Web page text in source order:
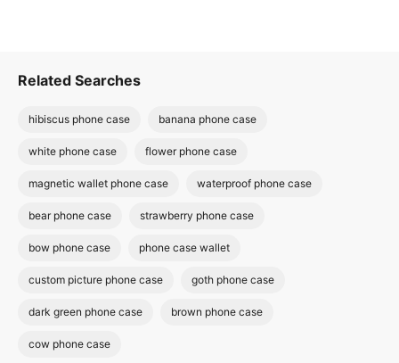
Related Searches
hibiscus phone case banana phone case
white phone case flower phone case
magnetic wallet phone case waterproof phone case
bear phone case strawberry phone case
bow phone case phone case wallet
custom picture phone case goth phone case
dark green phone case brown phone case
cow phone case